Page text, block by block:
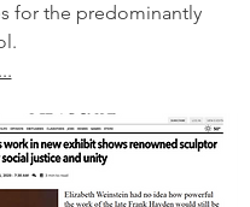
for the predominantly